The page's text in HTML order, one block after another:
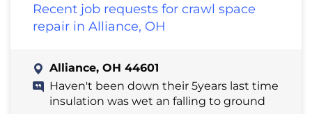
Recent job requests for crawl space
repair in Alliance, OH
Alliance, OH 44601
Haven't been down their 5years last time
insulation was wet an falling to ground